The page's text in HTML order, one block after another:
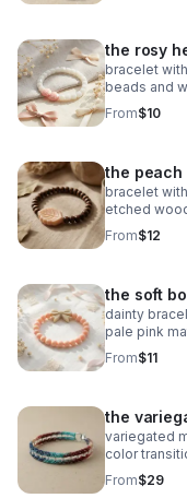
the rosy
bracelet
beads and
and perfect
From$10
the
bracelet
etched
stacking.
From$12
the soft
dainty
pale pink
stacking.
From$11
the
variegated
color
looped
steel clasp.
From$29